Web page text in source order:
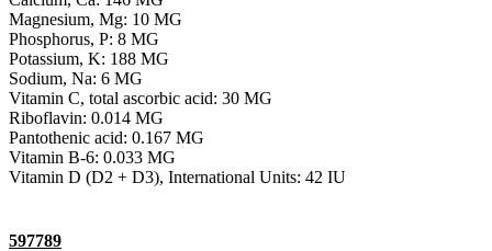
Magnesium, Mg: 10 MG
Phosphorus, P: 8 MG
Potassium, K: 188 MG
Sodium, Na: 6 MG
Vitamin C, total ascorbic acid: 30 MG
Riboflavin: 0.014 MG
Pantothenic acid: 0.167 MG
Vitamin B-6: 0.033 MG
Vitamin D (D2 + D3), International Units: 42 IU
597789